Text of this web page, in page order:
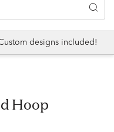
designs included!